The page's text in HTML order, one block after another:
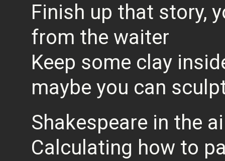
Finish up that story,
from the waiter
Keep some clay
maybe you can
Shakespeare in the
Calculating how to